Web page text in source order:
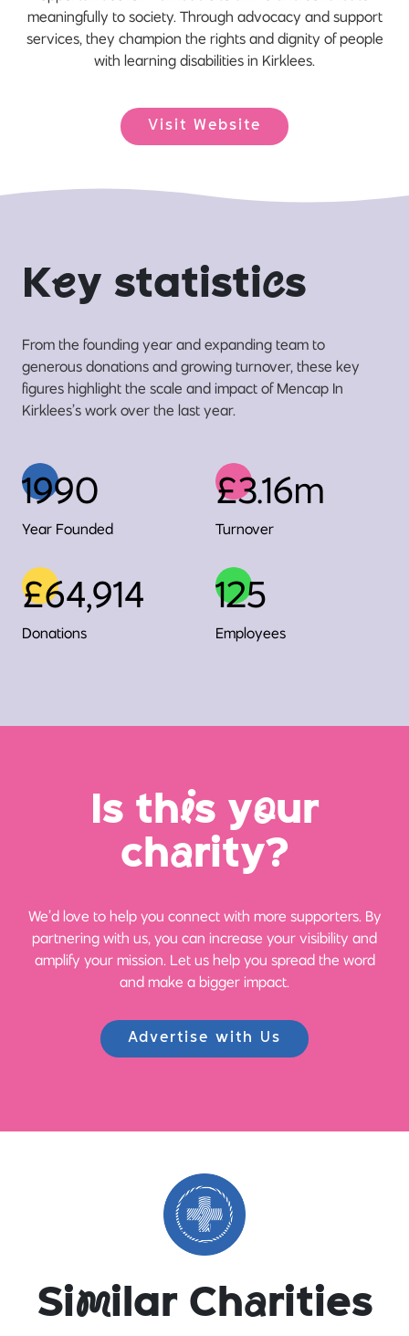
meaningfully to society. Through advocacy and support
services, they champion the rights and dignity of people
with learning disabilities in Kirklees.
Visit Website
Key statistics
From the founding year and expanding team to
generous donations and growing turnover, these key
figures highlight the scale and impact of Mencap In
Kirklees’s work over the last year.
1990
Year Founded
£3.16m
Turnover
£64,914
Donations
125
Employees
Is this your
charity?
We’d love to help you connect with more supporters. By
partnering with us, you can increase your visibility and
amplify your mission. Let us help you spread the word
and make a bigger impact.
Advertise with Us
Similar Charities